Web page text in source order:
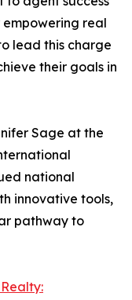
real
lead this charge
their goals in
Sage at the
national
innovative tools,
pathway to